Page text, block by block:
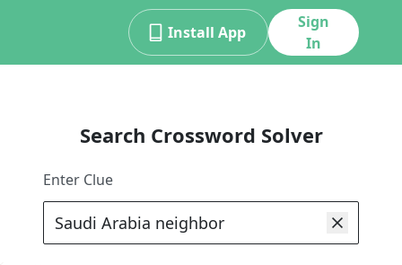
Install App
Sign
In
Search Crossword Solver
Enter Clue